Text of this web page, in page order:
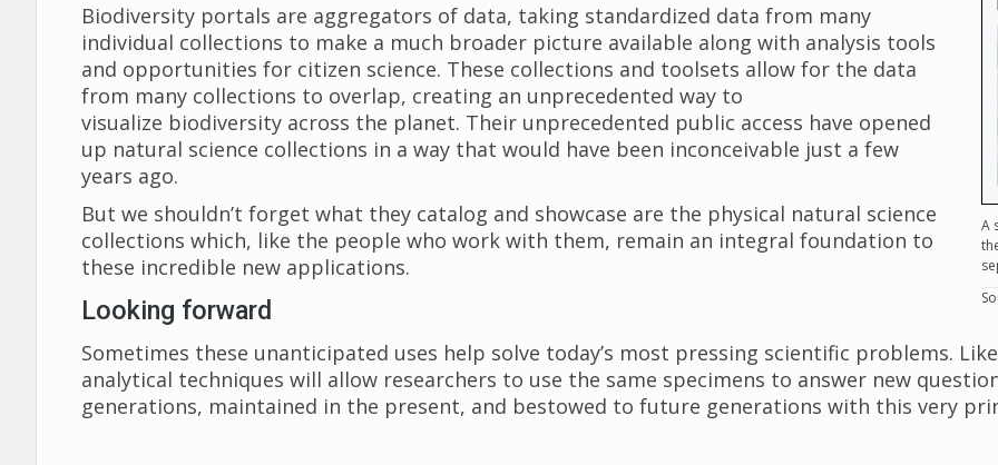
A
Biodiversity portals are aggregators of data, taking standardized data from many
individual collections to make a much broader picture available along with analysis tools
and opportunities for citizen science. These collections and toolsets allow for the data
from many collections to overlap, creating an unprecedented way to
visualize biodiversity across the planet. Their unprecedented public access have opened
up natural science collections in a way that would have been inconceivable just a few
years ago.
But we shouldn’t forget what they catalog and showcase are the physical natural science
collections which, like the people who work with them, remain an integral foundation to
these incredible new applications.
Looking forward
Sometimes these unanticipated uses help solve today’s most pressing scientific problems.
analytical techniques will allow researchers to use the same specimens to answer new
generations, maintained in the present, and bestowed to future generations with this very